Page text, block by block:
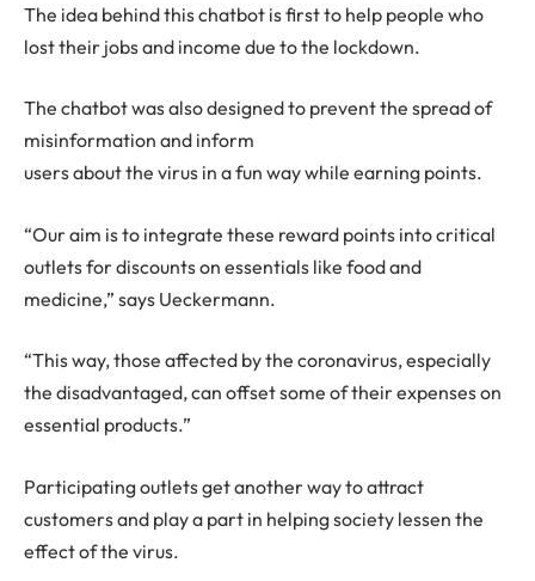
The idea behind this chatbot is first to help people who
lost their jobs and income due to the lockdown.
The chatbot was also designed to prevent the spread of
misinformation and inform
users about the virus in a fun way while earning points.
“Our aim is to integrate these reward points into critical
outlets for discounts on essentials like food and
medicine,” says Ueckermann.
“This way, those affected by the coronavirus, especially
the disadvantaged, can offset some of their expenses on
essential products.”
Participating outlets get another way to attract
customers and play a part in helping society lessen the
effect of the virus.